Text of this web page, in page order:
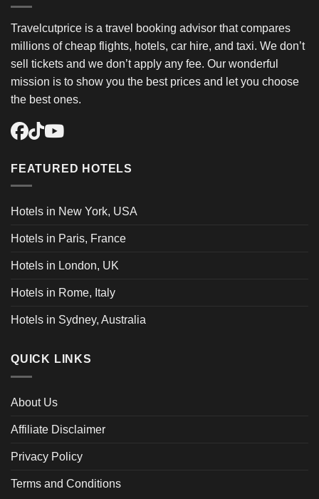
Travelcutprice is a travel booking advisor that compares
millions of cheap flights, hotels, car hire, and taxi. We don’t
sell tickets and we don’t apply any fee. Our wonderful
mission is to show you the best prices and let you choose
the best ones.
FEATURED HOTELS
Hotels in New York, USA
Hotels in Paris, France
Hotels in London, UK
Hotels in Rome, Italy
Hotels in Sydney, Australia
QUICK LINKS
About Us
Affiliate Disclaimer
Privacy Policy
Terms and Conditions